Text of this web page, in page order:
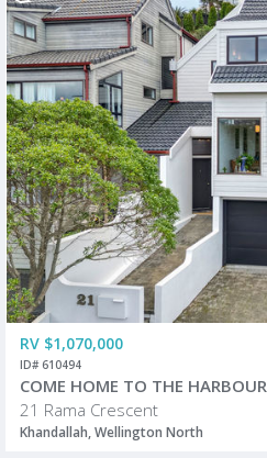
RV $1,070,000
ID# 610494
COME HOME TO THE HARBOUR
21 Rama Crescent
Khandallah, Wellington North